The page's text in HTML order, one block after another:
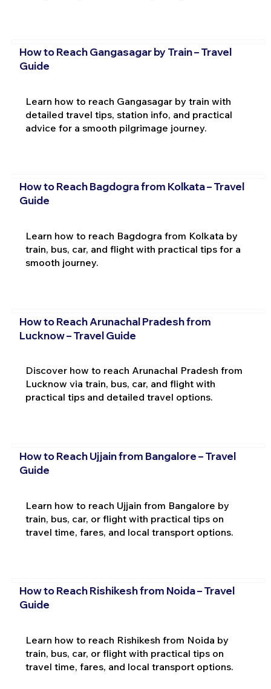
How to Reach Gangasagar by Train – Travel
Guide
Learn how to reach Gangasagar by train with
detailed travel tips, station info, and practical
advice for a smooth pilgrimage journey.
How to Reach Bagdogra from Kolkata – Travel
Guide
Learn how to reach Bagdogra from Kolkata by
train, bus, car, and flight with practical tips for a
smooth journey.
How to Reach Arunachal Pradesh from
Lucknow – Travel Guide
Discover how to reach Arunachal Pradesh from
Lucknow via train, bus, car, and flight with
practical tips and detailed travel options.
How to Reach Ujjain from Bangalore – Travel
Guide
Learn how to reach Ujjain from Bangalore by
train, bus, car, or flight with practical tips on
travel time, fares, and local transport options.
How to Reach Rishikesh from Noida – Travel
Guide
Learn how to reach Rishikesh from Noida by
train, bus, car, or flight with practical tips on
travel time, fares, and local transport options.